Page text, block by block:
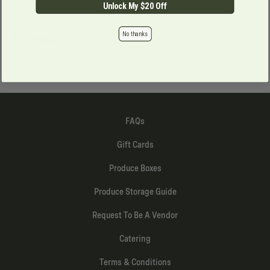
FAQs
Gift Cards
Produce Boxes
Produce Storage Guide
Request To Be A Vendor
Catering
Terms & Conditions
Unlock My $20 Off
No thanks